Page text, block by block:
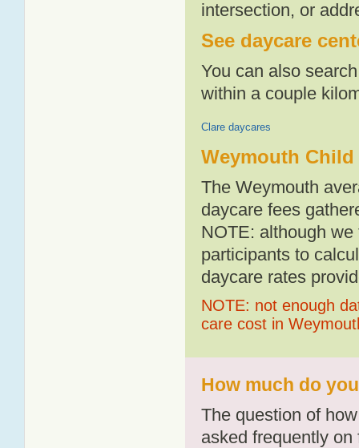
intersection, or
See daycare
You can also
within a couple
Clare daycares
Weymouth Child
The Weymouth
daycare fees
NOTE: although
participants to
daycare rates
NOTE: not enough
care cost in
How much do
The question of
asked frequently